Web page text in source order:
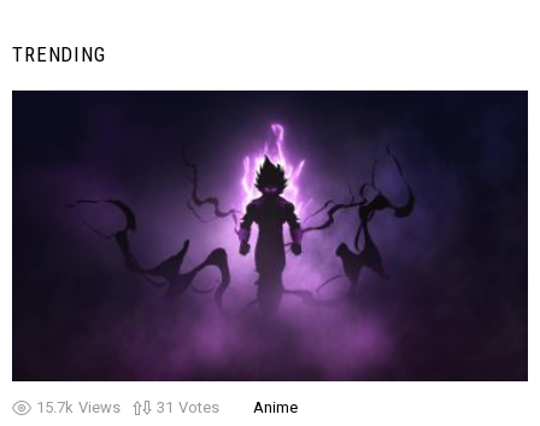
TRENDING
15.7k Views 31 Votes Anime